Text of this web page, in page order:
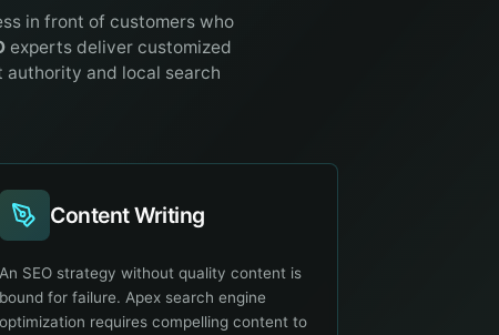
in front of customers who
experts deliver customized
and local search
Content Writing
An SEO strategy without quality content is
bound for failure. Apex search engine
optimization requires compelling content to